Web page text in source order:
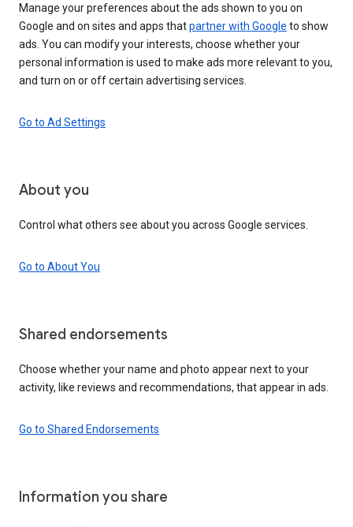
Manage your preferences about the ads shown to you on
Google and on sites and apps thatpartner with Google to show
ads. You can modify your interests, choose whether your
personal information is used to make ads more relevant to you,
and turn on or off certain advertising services.
Go to Ad Settings
About you
Control what others see about you across Google services.
Go to About You
Shared endorsements
Choose whether your name and photo appear next to your
activity, like reviews and recommendations, that appear in ads.
Go to Shared Endorsements
Information you share